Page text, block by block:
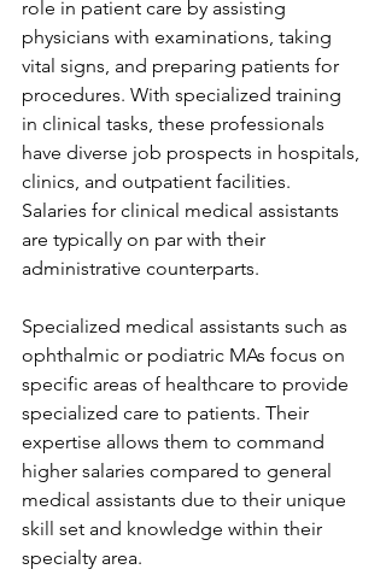
role in patient care by assisting
physicians with examinations, taking
vital signs, and preparing patients for
procedures. With specialized training
in clinical tasks, these professionals
have diverse job prospects in hospitals,
clinics, and outpatient facilities.
Salaries for clinical medical assistants
are typically on par with their
administrative counterparts.
Specialized medical assistants such as
ophthalmic or podiatric MAs focus on
specific areas of healthcare to provide
specialized care to patients. Their
expertise allows them to command
higher salaries compared to general
medical assistants due to their unique
skill set and knowledge within their
specialty area.